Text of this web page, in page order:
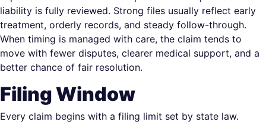
liability is fully reviewed. Strong files usually reflect early
treatment, orderly records, and steady follow-through.
When timing is managed with care, the claim tends to
move with fewer disputes, clearer medical support, and a
better chance of fair resolution.
Filing Window
Every claim begins with a filing limit set by state law.